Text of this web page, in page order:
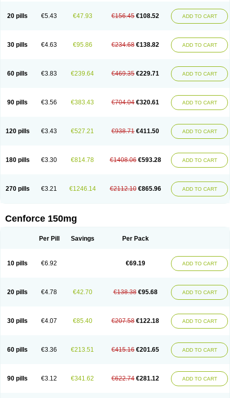
20 pills €5.43 €47.93 €156.45 €108.52 ADD TO CART
30 pills €4.63 €95.86 €234.68 €138.82 ADD TO CART
60 pills €3.83 €239.64 €469.35 €229.71 ADD TO CART
90 pills €3.56 €383.43 €704.04 €320.61 ADD TO CART
120 pills €3.43 €527.21 €938.71 €411.50 ADD TO CART
180 pills €3.30 €814.78 €1408.06 €593.28 ADD TO CART
270 pills €3.21 €1246.14 €2112.10 €865.96 ADD TO CART
Cenforce 150mg
Per Pill Savings Per Pack
10 pills €6.92 €69.19 ADD TO CART
20 pills €4.78 €42.70 €138.38 €95.68 ADD TO CART
30 pills €4.07 €85.40 €207.58 €122.18 ADD TO CART
60 pills €3.36 €213.51 €415.16 €201.65 ADD TO CART
90 pills €3.12 €341.62 €622.74 €281.12 ADD TO CART